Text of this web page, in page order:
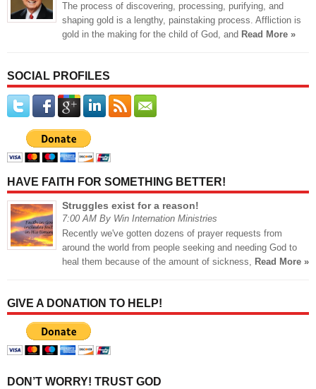
The process of discovering, processing, purifying, and
shaping gold is a lengthy, painstaking process. Affliction is
gold in the making for the child of God, and Read More »
SOCIAL PROFILES
HAVE FAITH FOR SOMETHING BETTER!
Struggles exist for a reason!
7:00 AM By Win Internation Ministries
Recently we've gotten dozens of prayer requests from
around the world from people seeking and needing God to
heal them because of the amount of sickness, Read More »
GIVE A DONATION TO HELP!
DON’T WORRY! TRUST GOD